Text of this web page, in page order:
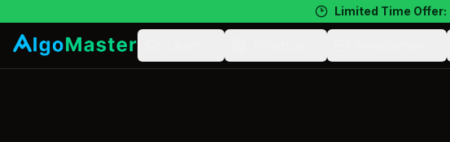
Limited Time Offer: